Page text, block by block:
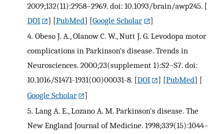
2009;132(11):2958–2969. doi: 10.1093/brain/awp245. [
DOI
] [PubMed] [Google Scholar
]
4. Obeso J. A., Olanow C. W., Nutt J. G. Levodopa motor
complications in Parkinson's disease. Trends in
Neurosciences. 2000;23(supplement 1):S2–S7. doi:
10.1016/S1471-1931(00)00031-8. [DOI ] [PubMed] [
Google Scholar
]
5. Lang A. E., Lozano A. M. Parkinson's disease. The
New England Journal of Medicine. 1998;339(15):1044–